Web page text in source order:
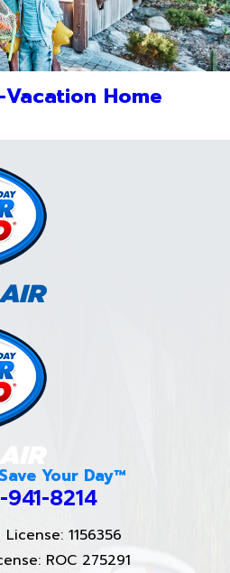
Home
Your Day™
8214
1156356
ROC 275291